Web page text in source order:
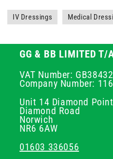
IV Dressings Medical
GG & BB LIMITED T/
VAT Number:
Company Number:
Unit 14 Diamond Point
Diamond Road
Norwich
NR6 6AW
01603 336056